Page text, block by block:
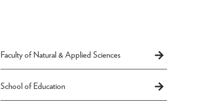
Faculty of Natural & Applied Sciences
School of Education